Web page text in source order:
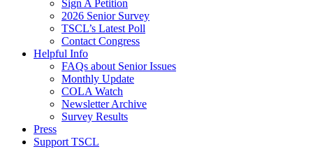
Sign A Petition
2026 Senior Survey
TSCL’s Latest Poll
Contact Congress
Helpful Info
FAQs about Senior Issues
Monthly Update
COLA Watch
Newsletter Archive
Survey Results
Press
Support TSCL